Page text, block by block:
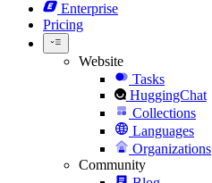
Enterprise
Pricing
Website
Tasks
HuggingChat
Collections
Languages
Organizations
Community